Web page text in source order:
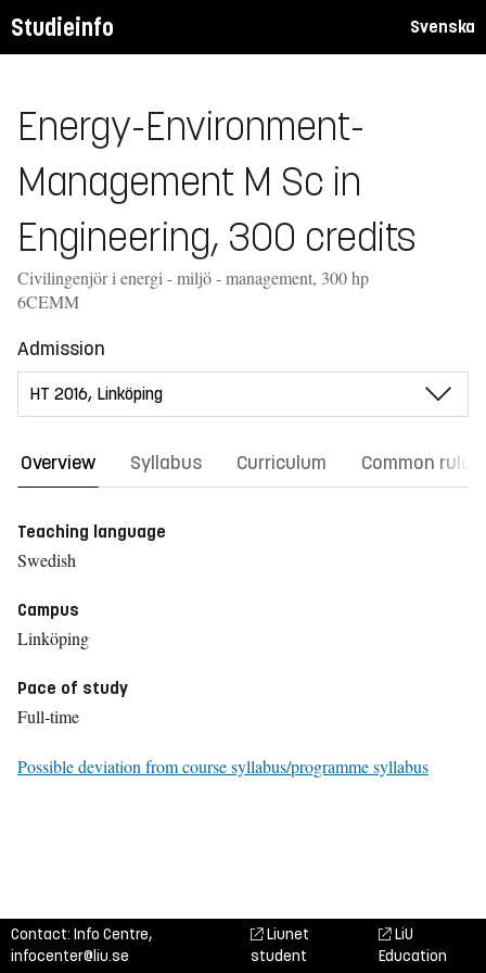
Studieinfo Svenska
Energy-Environment-
Management M Sc in
Engineering, 300 credits
Civilingenjör i energi - miljö - management, 300 hp
6CEMM
Admission
Overview Syllabus Curriculum Common rules
Teaching language
Swedish
Campus
Linköping
Pace of study
Full-time
Possible deviation from course syllabus/programme syllabus
Contact: Info Centre,
infocenter@liu.se
Liunet
student
LiU
Education